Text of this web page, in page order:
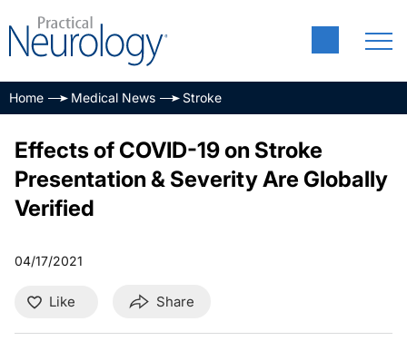
Home Medical News Stroke
Effects of COVID-19 on Stroke
Presentation & Severity Are Globally
Verified
04/17/2021
Like Share